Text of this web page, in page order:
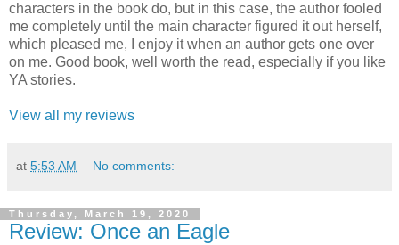
characters in the book do, but in this case, the author fooled
me completely until the main character figured it out herself,
which pleased me, I enjoy it when an author gets one over
on me. Good book, well worth the read, especially if you like
YA stories.
View all my reviews
at 5:53 AM No comments:
Thursday, March 19, 2020
Review: Once an Eagle